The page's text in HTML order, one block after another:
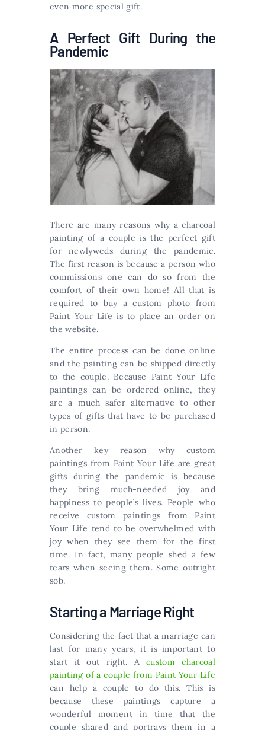
even more special gift.
A Perfect Gift During the
Pandemic
There are many reasons why a charcoal
painting of a couple is the perfect gift
for newlyweds during the pandemic.
The first reason is because a person who
commissions one can do so from the
comfort of their own home! All that is
required to buy a custom photo from
Paint Your Life is to place an order on
the website.
The entire process can be done online
and the painting can be shipped directly
to the couple. Because Paint Your Life
paintings can be ordered online, they
are a much safer alternative to other
types of gifts that have to be purchased
in person.
Another key reason why custom
paintings from Paint Your Life are great
gifts during the pandemic is because
they bring much-needed joy and
happiness to people’s lives. People who
receive custom paintings from Paint
Your Life tend to be overwhelmed with
joy when they see them for the first
time. In fact, many people shed a few
tears when seeing them. Some outright
sob.
Starting a Marriage Right
Considering the fact that a marriage can
last for many years, it is important to
start it out right. Acustom charcoal
painting of a couple from Paint Your Life
can help a couple to do this. This is
because these paintings capture a
wonderful moment in time that the
couple shared and portrays them in a